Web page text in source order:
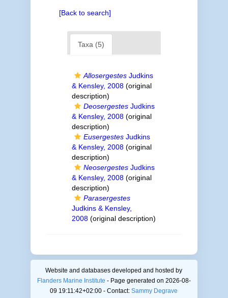
[Back to search]
Taxa (5)
AllosergestesJudkins
& Kensley, 2008(original
description)
DeosergestesJudkins
& Kensley, 2008(original
description)
EusergestesJudkins
& Kensley, 2008(original
description)
NeosergestesJudkins
& Kensley, 2008(original
description)
Parasergestes
Judkins & Kensley,
2008(original description)
Website and databases developed and hosted by
Flanders Marine Institute - Page generated on 2026-08-
09 19:11:42+02:00 - Contact:Sammy Degrave